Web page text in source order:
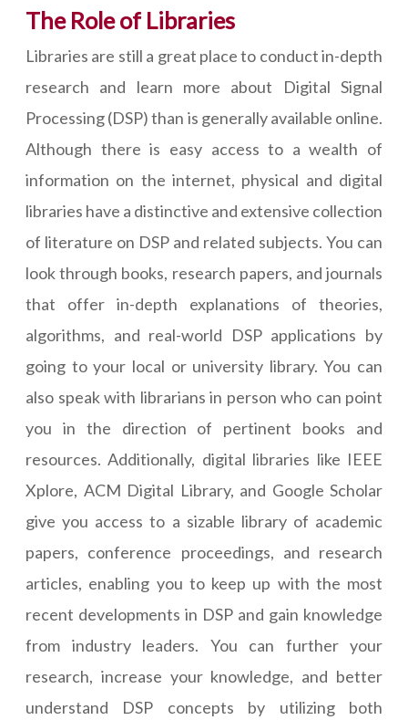
The Role of Libraries
Libraries are still a great place to conduct in-depth
research and learn more about Digital Signal
Processing (DSP) than is generally available online.
Although there is easy access to a wealth of
information on the internet, physical and digital
libraries have a distinctive and extensive collection
of literature on DSP and related subjects. You can
look through books, research papers, and journals
that offer in-depth explanations of theories,
algorithms, and real-world DSP applications by
going to your local or university library. You can
also speak with librarians in person who can point
you in the direction of pertinent books and
resources. Additionally, digital libraries like IEEE
Xplore, ACM Digital Library, and Google Scholar
give you access to a sizable library of academic
papers, conference proceedings, and research
articles, enabling you to keep up with the most
recent developments in DSP and gain knowledge
from industry leaders. You can further your
research, increase your knowledge, and better
understand DSP concepts by utilizing both